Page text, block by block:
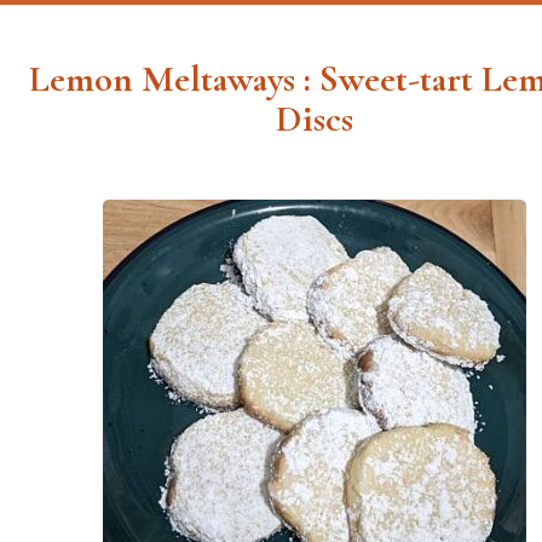
Lemon Meltaways : Sweet-tart
Discs